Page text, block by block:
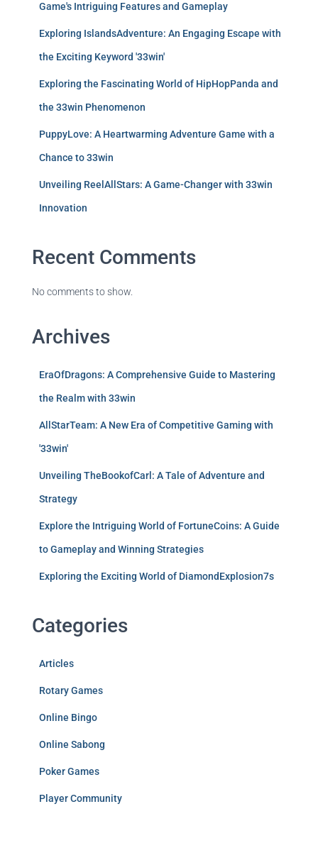
Game's Intriguing Features and Gameplay
Exploring IslandsAdventure: An Engaging Escape with
the Exciting Keyword '33win'
Exploring the Fascinating World of HipHopPanda and
the 33win Phenomenon
PuppyLove: A Heartwarming Adventure Game with a
Chance to 33win
Unveiling ReelAllStars: A Game-Changer with 33win
Innovation
Recent Comments
No comments to show.
Archives
EraOfDragons: A Comprehensive Guide to Mastering
the Realm with 33win
AllStarTeam: A New Era of Competitive Gaming with
'33win'
Unveiling TheBookofCarl: A Tale of Adventure and
Strategy
Explore the Intriguing World of FortuneCoins: A Guide
to Gameplay and Winning Strategies
Exploring the Exciting World of DiamondExplosion7s
Categories
Articles
Rotary Games
Online Bingo
Online Sabong
Poker Games
Player Community